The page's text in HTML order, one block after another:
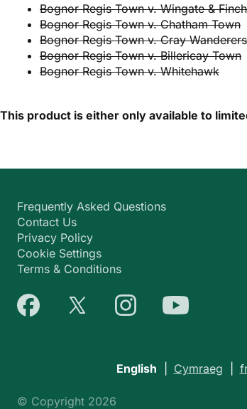
Bognor Regis Town v. Wingate &
Bognor Regis Town v. Chatham Town
Bognor Regis Town v. Cray Wanderers
Bognor Regis Town v. Billericay Town
Bognor Regis Town v. Whitehawk
This product is either only available to
Frequently Asked Questions
Contact Us
Privacy Policy
Cookie Settings
Terms & Conditions
English Cymraeg
© Copyright 2026